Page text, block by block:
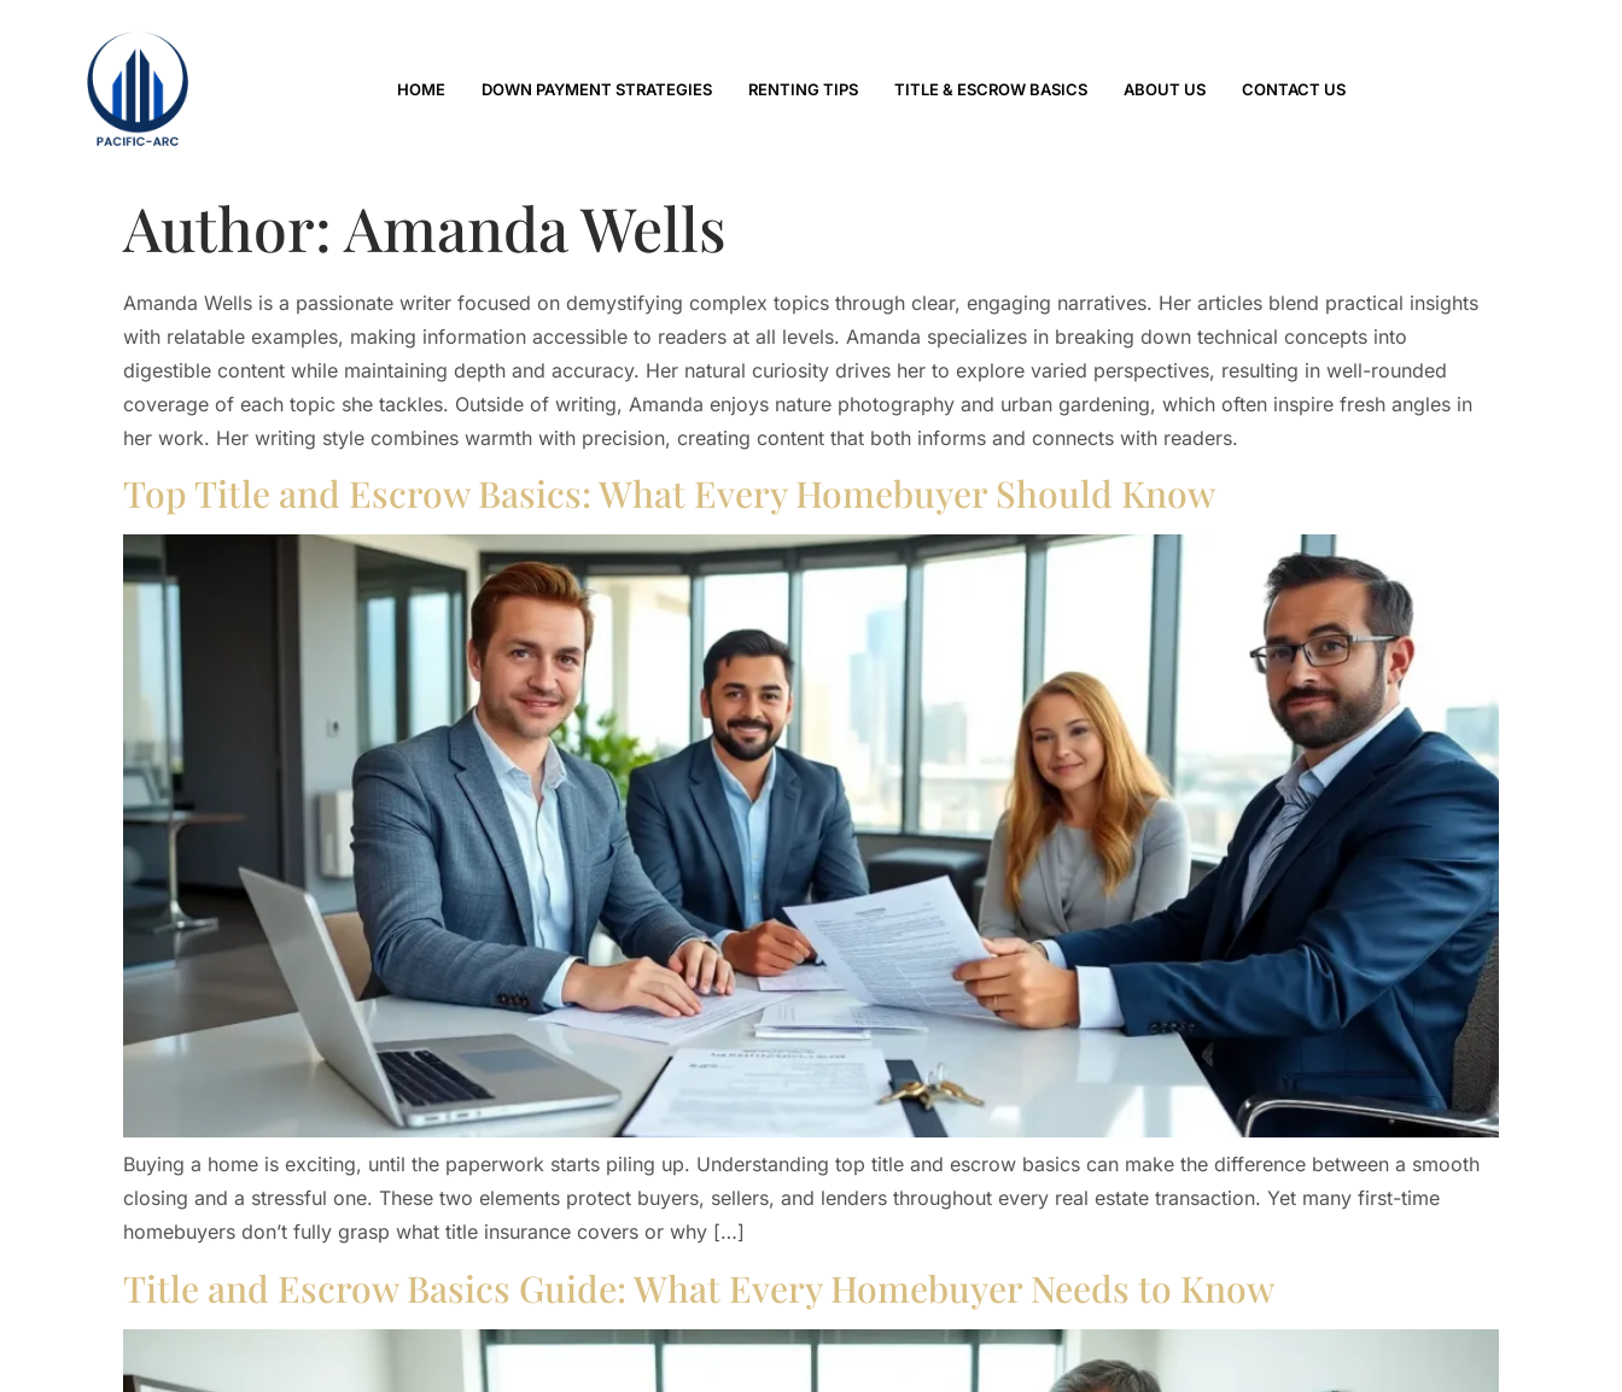
HOME DOWN PAYMENT STRATEGIES RENTING TIPS TITLE & ESCROW BASICS ABOUT US CONTACT US
Author:Amanda Wells
Amanda Wells is a passionate writer focused on demystifying complex topics through clear, engaging narratives. Her articles blend practical insights
with relatable examples, making information accessible to readers at all levels. Amanda specializes in breaking down technical concepts into
digestible content while maintaining depth and accuracy. Her natural curiosity drives her to explore varied perspectives, resulting in well-rounded
coverage of each topic she tackles. Outside of writing, Amanda enjoys nature photography and urban gardening, which often inspire fresh angles in
her work. Her writing style combines warmth with precision, creating content that both informs and connects with readers.
Top Title and Escrow Basics: What Every Homebuyer Should Know
Buying a home is exciting, until the paperwork starts piling up. Understanding top title and escrow basics can make the difference between a smooth
closing and a stressful one. These two elements protect buyers, sellers, and lenders throughout every real estate transaction. Yet many first-time
homebuyers don’t fully grasp what title insurance covers or why […]
Title and Escrow Basics Guide: What Every Homebuyer Needs to Know